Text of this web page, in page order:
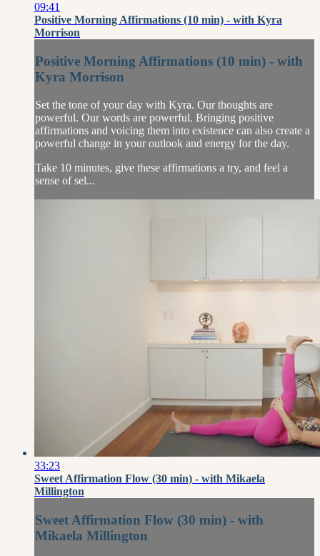
09:41
Positive Morning Affirmations (10 min) - with Kyra
Morrison
Positive Morning Affirmations (10 min) - with
Kyra Morrison
Set the tone of your day with Kyra. Our thoughts are
powerful. Our words are powerful. Bringing positive
affirmations and voicing them into existence can also create a
powerful change in your outlook and energy for the day.
Take 10 minutes, give these affirmations a try, and feel a
sense of sel...
33:23
Sweet Affirmation Flow (30 min) - with Mikaela
Millington
Sweet Affirmation Flow (30 min) - with
Mikaela Millington